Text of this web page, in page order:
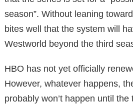
season”. Without leaning
bites well that the system will
Westworld beyond the third
HBO has not yet officially
However, whatever happens,
probably won’t happen until